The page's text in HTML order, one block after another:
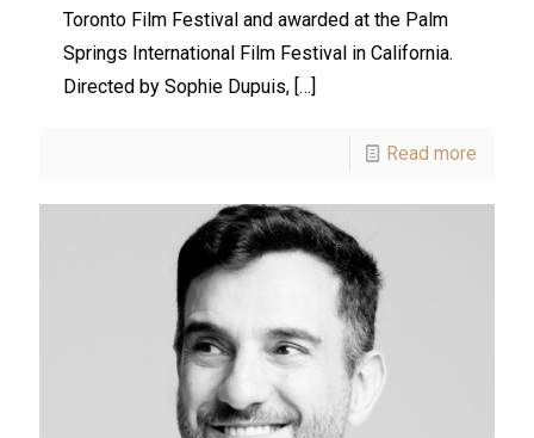
Toronto Film Festival and awarded at the Palm
Springs International Film Festival in California.
Directed by Sophie Dupuis, […]
Read more